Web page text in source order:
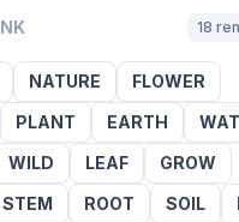
18
NATURE
FLOWER
PLANT EARTH
WILD LEAF
GROW
STEM ROOT SOIL